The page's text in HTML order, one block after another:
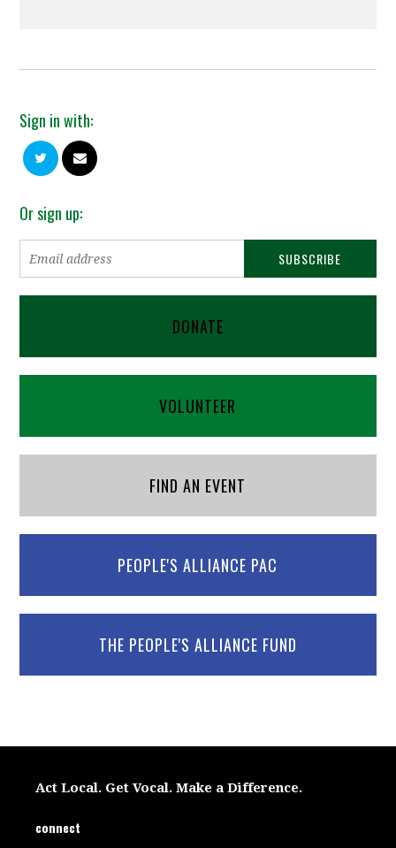
Sign in with:
Or sign up:
DONATE
VOLUNTEER
FIND AN EVENT
PEOPLE'S ALLIANCE PAC
THE PEOPLE'S ALLIANCE FUND
Act Local. Get Vocal. Make a Difference.
connect